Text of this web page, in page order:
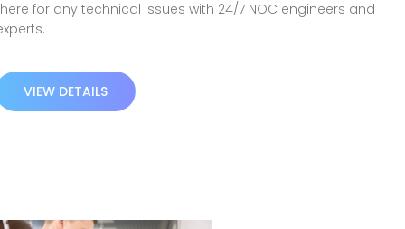
for any technical issues with 24/7 NOC engineers and
VIEW DETAILS